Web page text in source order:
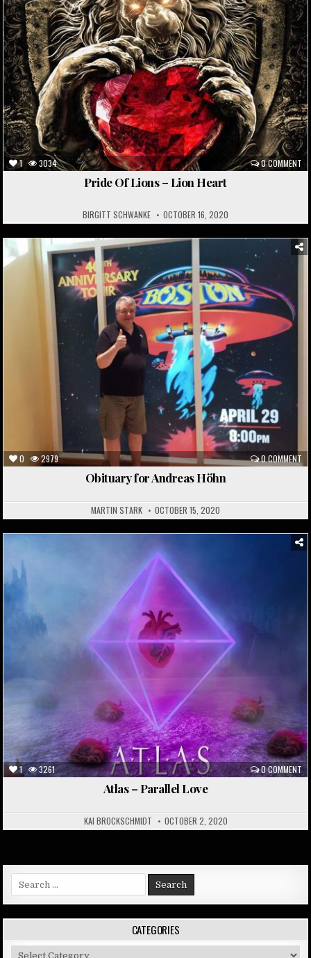
1 3034 0 COMMENT
Pride Of Lions – Lion Heart
BIRGITT SCHWANKE OCTOBER 16, 2020
0 2979 0 COMMENT
Posted
in
Obituary for Andreas Höhn
MARTIN STARK OCTOBER 15, 2020
1 3261 0 COMMENT
Posted
in
Atlas – Parallel Love
KAI BROCKSCHMIDT OCTOBER 2, 2020
for:
CATEGORIES
Categories